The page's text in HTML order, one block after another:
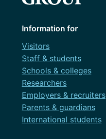
Information for
Visitors
Staff & students
Schools & colleges
Researchers
Employers & recruiters
Parents & guardians
International students